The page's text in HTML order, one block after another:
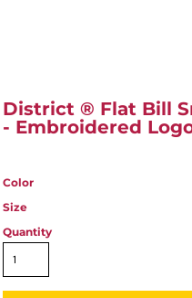
District ® Flat Bill
- Embroidered
Color
Size
Quantity